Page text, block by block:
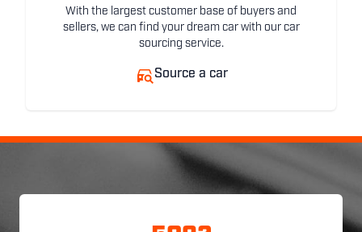
With the largest customer base of buyers and
sellers, we can find your dream car with our car
sourcing service.
Source a car